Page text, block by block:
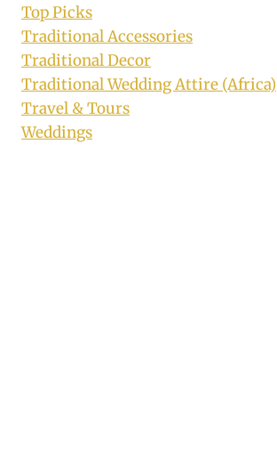
Top Picks
Traditional Accessories
Traditional Decor
Traditional Wedding Attire (Africa)
Travel & Tours
Weddings